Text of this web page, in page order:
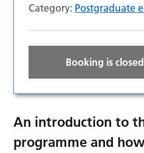
Category: Postgraduate
Booking is
An introduction to
programme and